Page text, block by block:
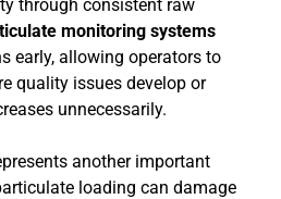
through consistent raw
monitoring systems
early, allowing operators to
quality issues develop or
unnecessarily.
another important
loading can damage